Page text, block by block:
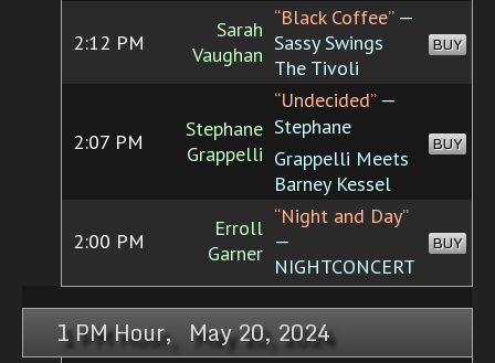
2:12 PM
Sarah
Vaughan
“Black Coffee”—
Sassy Swings
The Tivoli
BUY
2:07 PM
Stephane
Grappelli
“Undecided”—
Stephane
Grappelli Meets
Barney Kessel
BUY
2:00 PM
Erroll
Garner
“Night and Day”
—
NIGHTCONCERT
BUY
1 PM Hour, May 20, 2024